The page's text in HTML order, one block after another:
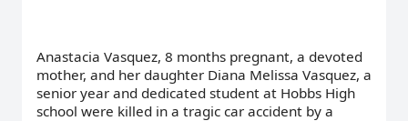
Anastacia Vasquez, 8 months pregnant, a devoted
mother, and her daughter Diana Melissa Vasquez, a
senior year and dedicated student at Hobbs High
school were killed in a tragic car accident by a